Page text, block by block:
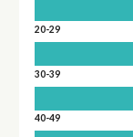
20-29
30-39
40-49